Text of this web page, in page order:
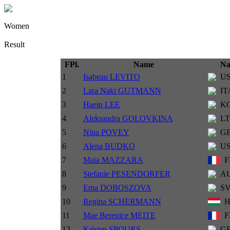
Women
Result
FPl. Name
1
Isabeau LEVITO
2
Lara Naki GUTMANN
3
Haein LEE
4
Aleksandra GOLOVKINA
5
Nina POVEY
6
Alena BUDKO
7
Maia MAZZARA
8
Stefanie PESENDORFER
9
Ema DOBOSZOVA
10
Regina SCHERMANN
11
Mae Berenice MEITE